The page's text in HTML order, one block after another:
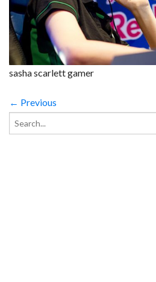
VIDEOS
sasha scarlett gamer
← Previous